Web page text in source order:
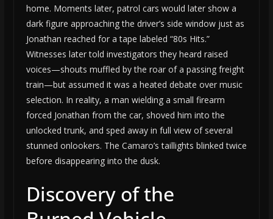
home. Moments later, patrol cars would later show a
dark figure approaching the driver’s side window just as
Jonathan reached for a tape labeled “80s Hits.”
Witnesses later told investigators they heard raised
voices—shouts muffled by the roar of a passing freight
train—but assumed it was a heated debate over music
selection. In reality, a man wielding a small firearm
forced Jonathan from the car, shoved him into the
unlocked trunk, and sped away in full view of several
stunned onlookers. The Camaro’s taillights blinked twice
before disappearing into the dusk.
Discovery of the